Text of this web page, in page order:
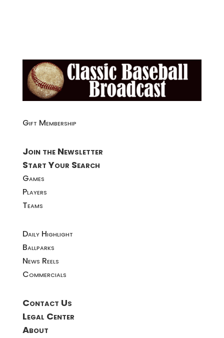
Gift Membership
Join the Newsletter
Start Your Search
Games
Players
Teams
Daily Highlight
Ballparks
News Reels
Commercials
Contact Us
Legal Center
About